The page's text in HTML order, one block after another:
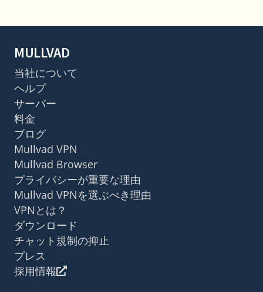
MULLVAD
当社について
ヘルプ
サーバー
料金
ブログ
Mullvad VPN
Mullvad Browser
プライバシーが重要な理由
Mullvad VPNを選ぶべき理由
VPNとは？
ダウンロード
チャット規制の抑止
プレス
採用情報